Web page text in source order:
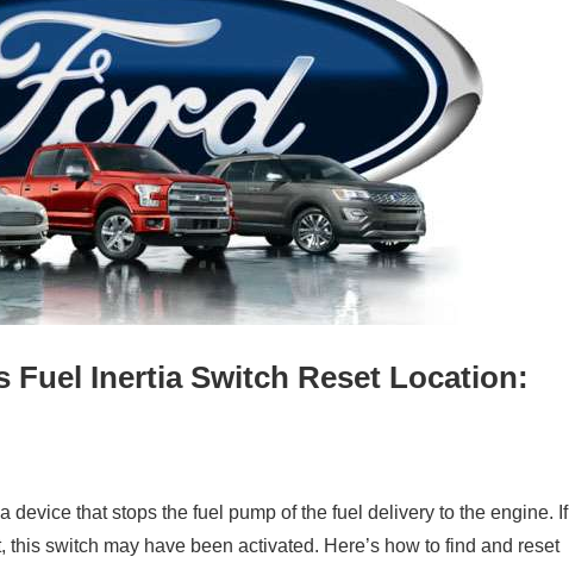
Fuel Inertia Switch Reset Location:
device that stops the fuel pump of the fuel delivery to the engine. If
switch may have been activated. Here’s how to find and reset